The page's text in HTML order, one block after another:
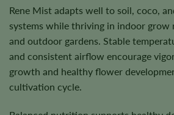
Rene Mist adapts well to soil, coco,
systems while thriving in indoor grow
and outdoor gardens. Stable
and consistent airflow encourage
growth and healthy flower
cultivation cycle.